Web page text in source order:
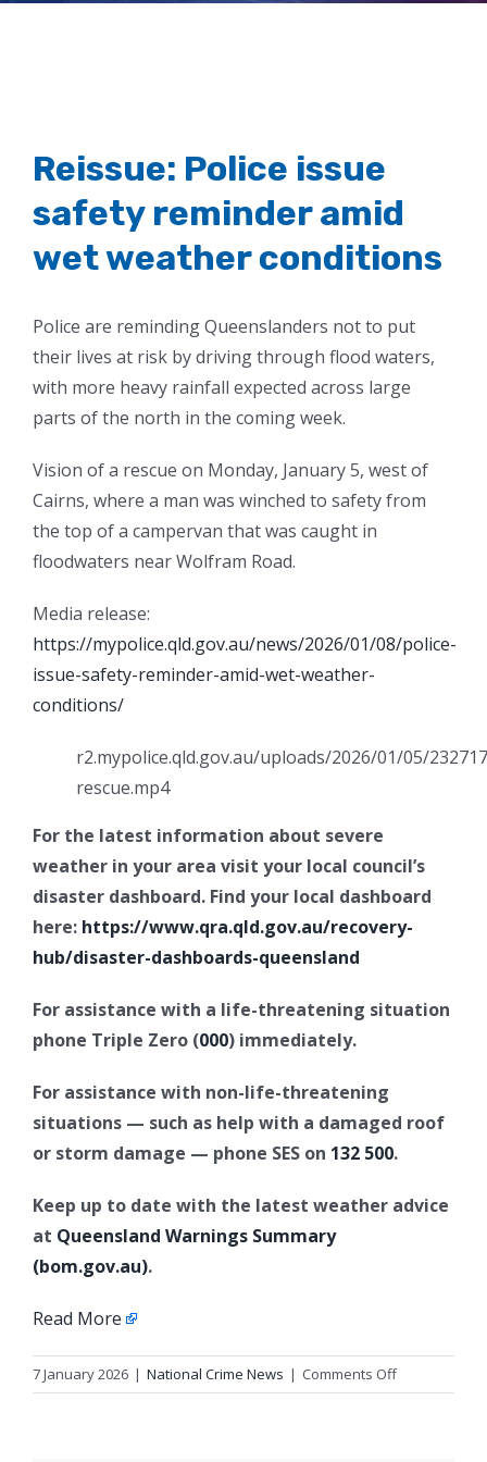
Reissue: Police issue
safety reminder amid
wet weather conditions
Police are reminding Queenslanders not to put
their lives at risk by driving through flood waters,
with more heavy rainfall expected across large
parts of the north in the coming week.
Vision of a rescue on Monday, January 5, west of
Cairns, where a man was winched to safety from
the top of a campervan that was caught in
floodwaters near Wolfram Road.
Media release:
https://mypolice.qld.gov.au/news/2026/01/08/police-
issue-safety-reminder-amid-wet-weather-
conditions/
r2.mypolice.qld.gov.au/uploads/2026/01/05/
rescue.mp4
For the latest information about severe
weather in your area visit your local council’s
disaster dashboard. Find your local dashboard
here: https://www.qra.qld.gov.au/recovery-
hub/disaster-dashboards-queensland
For assistance with a life-threatening situation
phone Triple Zero (000) immediately.
For assistance with non-life-threatening
situations — such as help with a damaged roof
or storm damage — phone SES on 132 500.
Keep up to date with the latest weather advice
at Queensland Warnings Summary
(bom.gov.au).
Read More
7 January 2026 | National Crime News | Comments Offon
Reissue: